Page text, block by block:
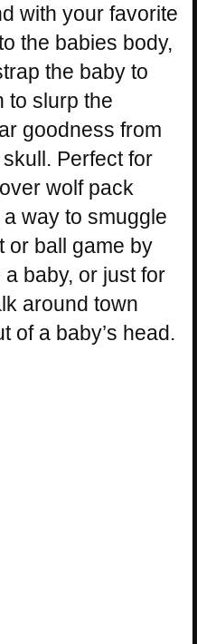
with your favorite
the babies body,
the baby to
to slurp the
goodness from
Perfect for
wolf pack
way to smuggle
or ball game by
baby, or just for
around town
of a baby’s head.